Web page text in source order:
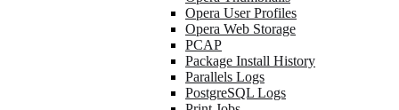
Opera User Profiles
Opera Web Storage
PCAP
Package Install History
Parallels Logs
PostgreSQL Logs